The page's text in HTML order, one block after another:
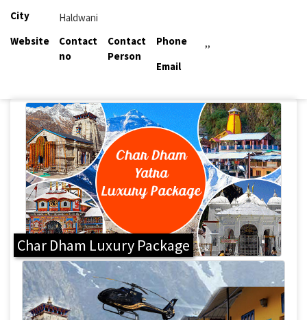
City
Haldwani
Website
Contact
no
Contact
Person
Phone
,,
Email
Char Dham Luxury Package